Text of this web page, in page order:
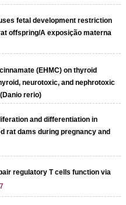
fetal development restriction
offspring/A exposição materna
(EHMC) on thyroid
neurotoxic, and nephrotoxic
rerio)
and differentiation in
rat dams during pregnancy and
regulatory T cells function via